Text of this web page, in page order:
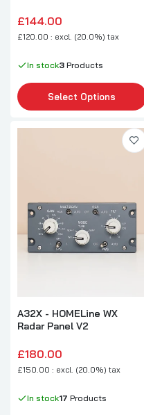
£144.00
£120.00 : excl. (20.0%) tax
In stock3 Products
Select Options
A32X - HOMELine WX
Radar Panel V2
£180.00
£150.00 : excl. (20.0%) tax
In stock17 Products